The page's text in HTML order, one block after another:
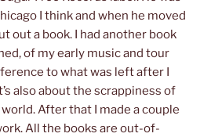
I think and when he moved
out a book. I had another book
of my early music and tour
to what was left after I
also about the scrappiness of
After that I made a couple
All the books are out-of-